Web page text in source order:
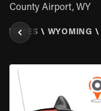
County Airport, WY
STATES \ WYOMING \